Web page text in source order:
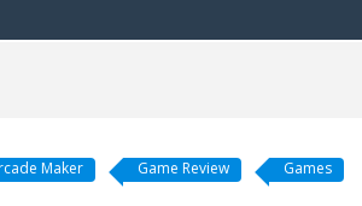
Maker Game Review Games